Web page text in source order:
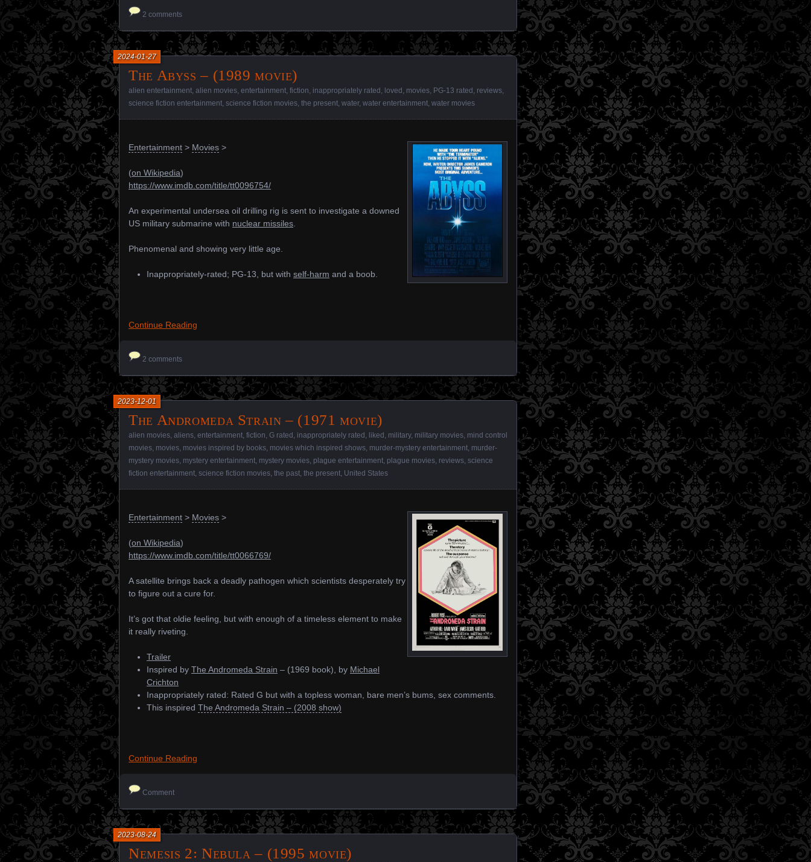
2 comments
The Abyss – (1989 movie)
2024-01-27
alien entertainment alien movies entertainment fiction inappropriately rated loved movies PG-13 rated reviews
science fiction entertainment science fiction movies the present water, water entertainment water movies
Entertainment > Movies >
(on Wikipedia)
https://www.imdb.com/title/tt0096754/
An experimental undersea oil drilling rig is sent to investigate a downed
US military submarine with nuclear missiles
Phenomenal and showing very little age.
Inappropriately-rated; PG-13, but with self-harm and a boob.
Continue Reading
2 comments
The Andromeda Strain – (1971 movie)
2023-12-01
alien movies aliens entertainment fiction G rated inappropriately rated liked military, military movies mind control
movies movies movies inspired by books movies which inspired shows murder-mystery entertainment murder-
mystery movies mystery entertainment mystery movies plague entertainment plague movies reviews science
fiction entertainment science fiction movies the past the present United States
Entertainment > Movies >
(on Wikipedia)
https://www.imdb.com/title/tt0066769/
A satellite brings back a deadly pathogen which scientists desperately try
to figure out a cure for.
It’s got that oldie feeling, but with enough of a timeless element to make
it really riveting.
Trailer
Inspired by The Andromeda Strain – (1969 book), by Michael
Crichton
Inappropriately rated: Rated G but with a topless woman, bare men’s bums, sex comments.
This inspired The Andromeda Strain – (2008 show)
Continue Reading
Comment
Nemesis 2꞉ Nebula – (1995 movie)
2023-08-24